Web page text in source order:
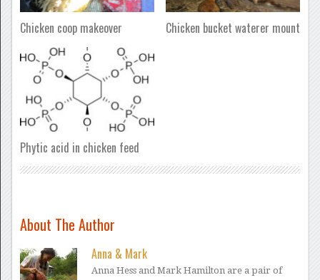
Chicken coop makeover Chicken bucket waterer mount
Phytic acid in chicken feed
About The Author
Anna & Mark
Anna Hess and Mark Hamilton are a pair of